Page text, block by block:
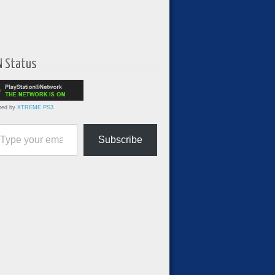
Status
by XTREME PS3
email…
Subscribe